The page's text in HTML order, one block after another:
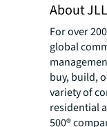
About JLL
For over
global
buy, build,
variety of
residential
500®